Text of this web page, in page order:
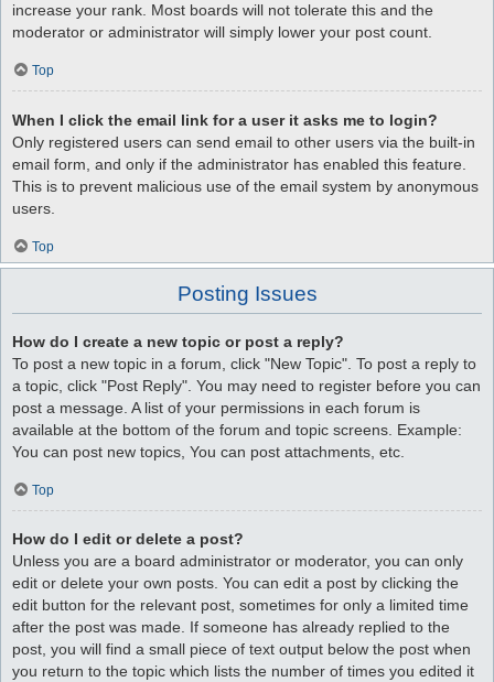
increase your rank. Most boards will not tolerate this and the
moderator or administrator will simply lower your post count.
Top
When I click the email link for a user it asks me to login?
Only registered users can send email to other users via the built-in
email form, and only if the administrator has enabled this feature.
This is to prevent malicious use of the email system by anonymous
users.
Top
Posting Issues
How do I create a new topic or post a reply?
To post a new topic in a forum, click "New Topic". To post a reply to
a topic, click "Post Reply". You may need to register before you can
post a message. A list of your permissions in each forum is
available at the bottom of the forum and topic screens. Example:
You can post new topics, You can post attachments, etc.
Top
How do I edit or delete a post?
Unless you are a board administrator or moderator, you can only
edit or delete your own posts. You can edit a post by clicking the
edit button for the relevant post, sometimes for only a limited time
after the post was made. If someone has already replied to the
post, you will find a small piece of text output below the post when
you return to the topic which lists the number of times you edited it